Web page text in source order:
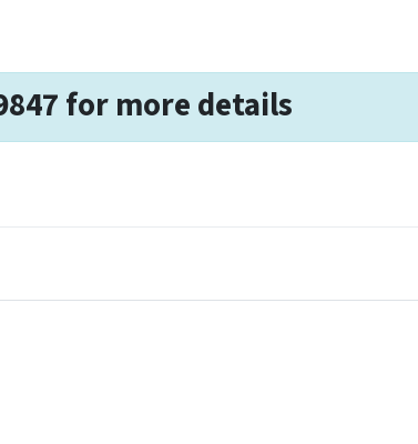
for more details